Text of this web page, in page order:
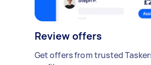
Review offers
Get offers from trusted